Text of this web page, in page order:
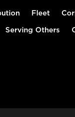
Fleet
Serving Others